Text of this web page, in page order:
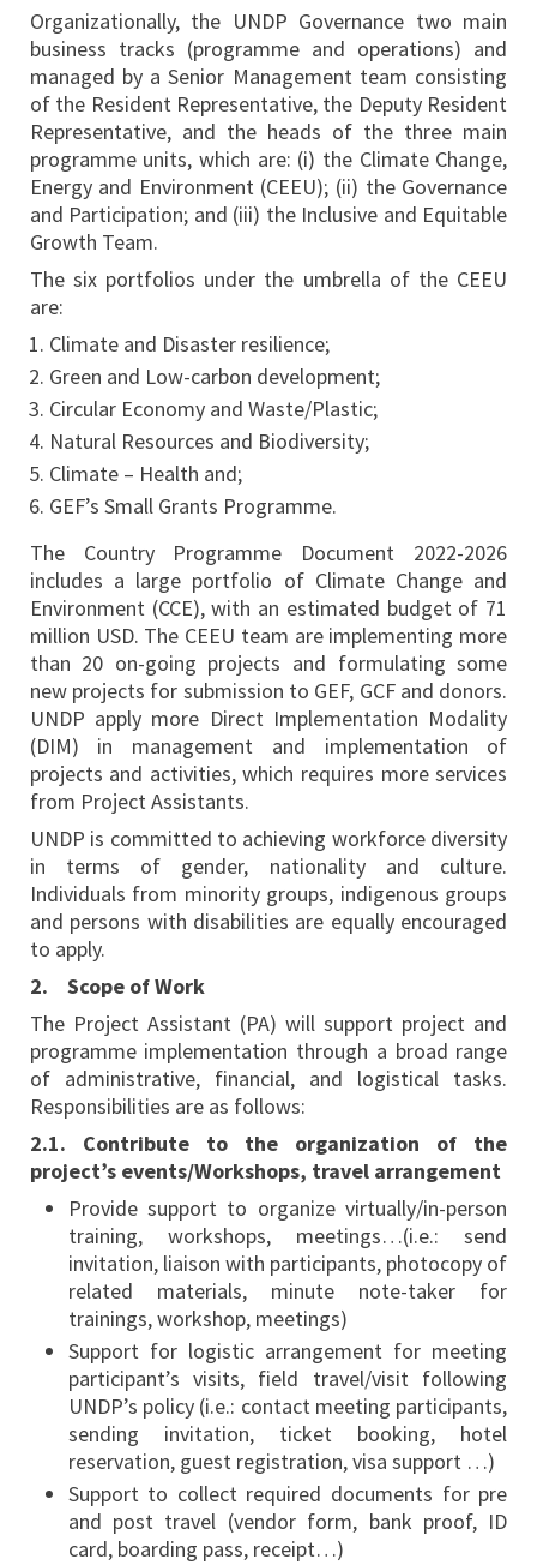
Organizationally, the UNDP Governance two main
business tracks (programme and operations) and
managed by a Senior Management team consisting
of the Resident Representative, the Deputy Resident
Representative, and the heads of the three main
programme units, which are: (i) the Climate Change,
Energy and Environment (CEEU); (ii) the Governance
and Participation; and (iii) the Inclusive and Equitable
Growth Team.
The six portfolios under the umbrella of the CEEU
are:
Climate and Disaster resilience;
Green and Low-carbon development;
Circular Economy and Waste/Plastic;
Natural Resources and Biodiversity;
Climate – Health and;
GEF’s Small Grants Programme.
The Country Programme Document 2022-2026
includes a large portfolio of Climate Change and
Environment (CCE), with an estimated budget of 71
million USD. The CEEU team are implementing more
than 20 on-going projects and formulating some
new projects for submission to GEF, GCF and donors.
UNDP apply more Direct Implementation Modality
(DIM) in management and implementation of
projects and activities, which requires more services
from Project Assistants.
UNDP is committed to achieving workforce diversity
in terms of gender, nationality and culture.
Individuals from minority groups, indigenous groups
and persons with disabilities are equally encouraged
to apply.
2. Scope of Work
The Project Assistant (PA) will support project and
programme implementation through a broad range
of administrative, financial, and logistical tasks.
Responsibilities are as follows:
2.1. Contribute to the organization of the
project’s events/Workshops, travel arrangement
Provide support to organize virtually/in-person
training, workshops, meetings…(i.e.: send
invitation, liaison with participants, photocopy of
related materials, minute note-taker for
trainings, workshop, meetings)
Support for logistic arrangement for meeting
participant’s visits, field travel/visit following
UNDP’s policy (i.e.: contact meeting participants,
sending invitation, ticket booking, hotel
reservation, guest registration, visa support …)
Support to collect required documents for pre
and post travel (vendor form, bank proof, ID
card, boarding pass, receipt…)